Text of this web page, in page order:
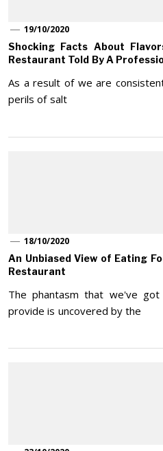
19/10/2020
Shocking Facts About
Restaurant Told By A
As a result of we are
perils of salt
18/10/2020
An Unbiased View of Eating
Restaurant
The phantasm that we've
provide is uncovered by the